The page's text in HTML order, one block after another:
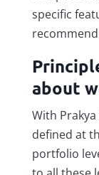
specific
about
With
defined at
portfolio